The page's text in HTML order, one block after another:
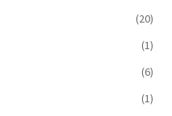
(20)
(1)
(6)
(1)